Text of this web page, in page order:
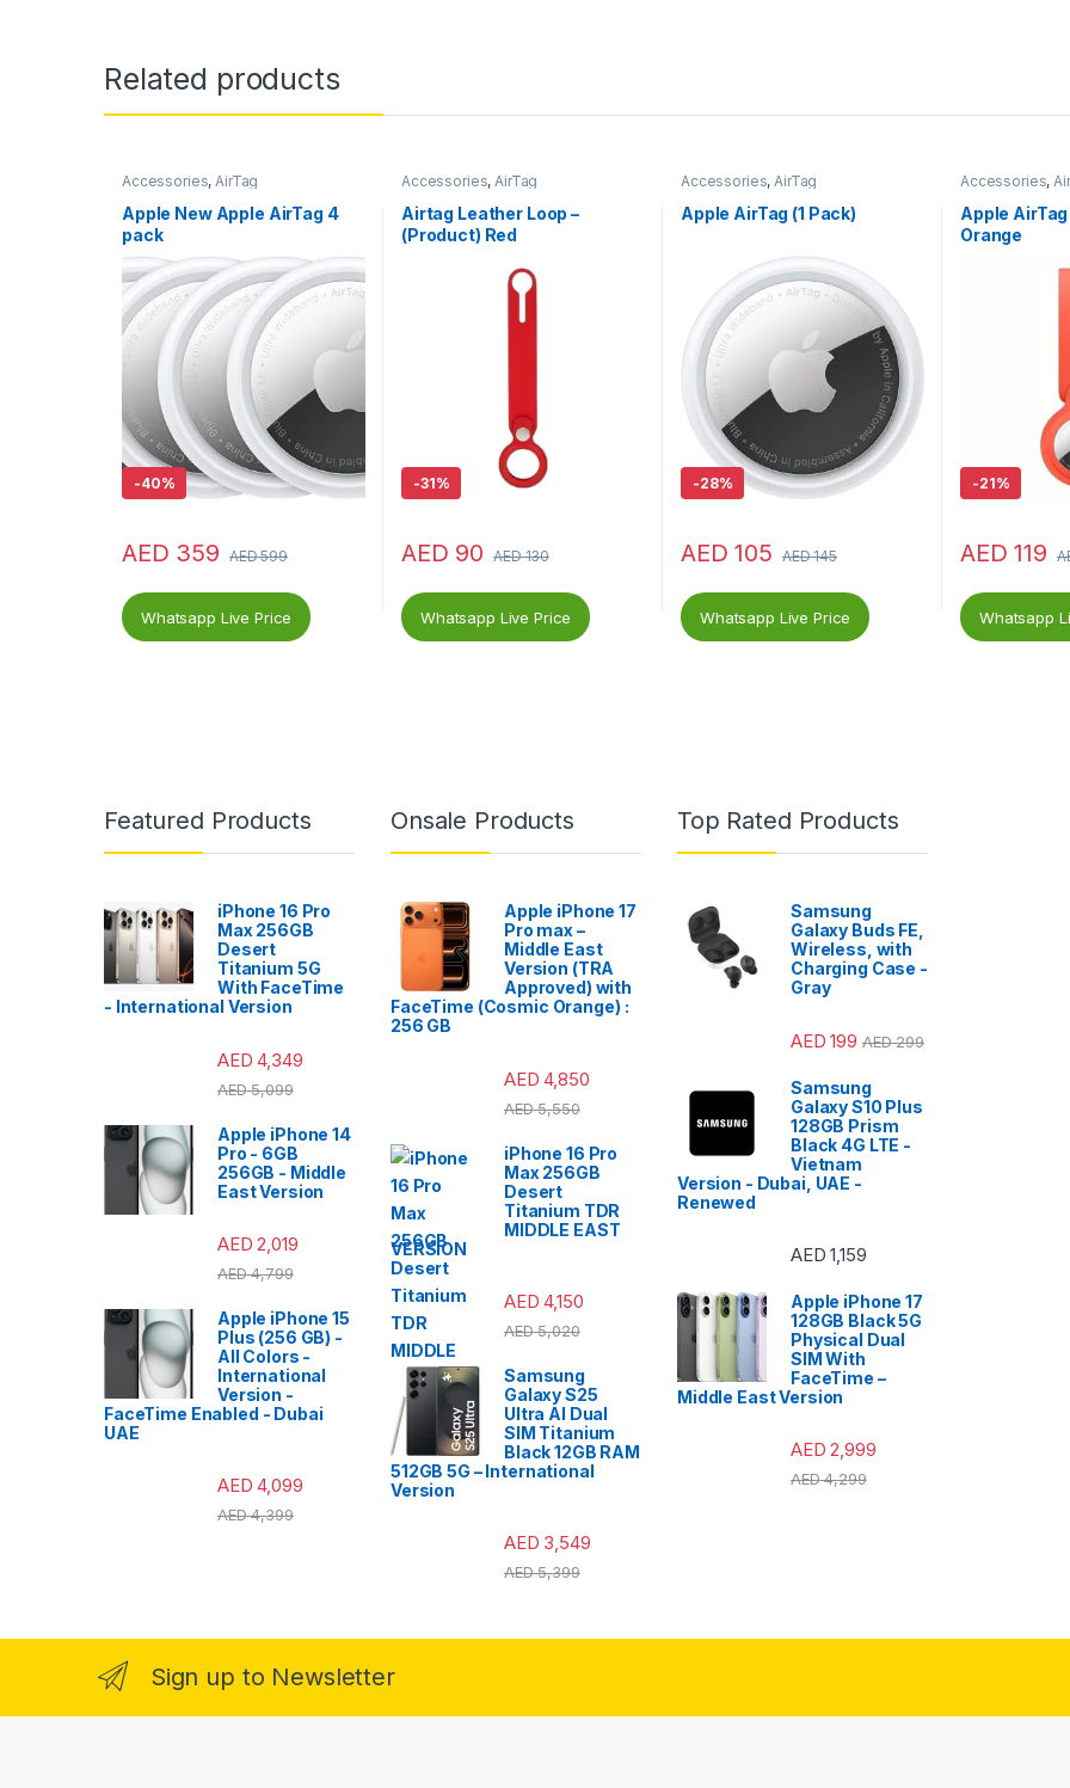
Related products
Accessories, AirTag
Apple New Apple AirTag 4
pack
-40%
AED 359 AED599
Whatsapp Live Price
Accessories, AirTag
Airtag Leather Loop –
(Product) Red
-31%
AED 90 AED130
Whatsapp Live Price
Accessories, AirTag
Apple AirTag (1 Pack)
-28%
AED 105 AED145
Whatsapp Live Price
Accessories,
Apple
Orange
-21%
AED 119
Whatsapp
Featured Products
iPhone 16 Pro
Max 256GB
Desert
Titanium 5G
With FaceTime
- International Version
AED 4,349
AED5,099
Apple iPhone 14
Pro - 6GB
256GB - Middle
East Version
AED 2,019
AED4,799
Apple iPhone 15
Plus (256 GB) -
All Colors -
International
Version -
FaceTime Enabled - Dubai
UAE
AED 4,099
AED4,399
Onsale Products
Apple iPhone 17
Pro max –
Middle East
Version (TRA
Approved) with
FaceTime (Cosmic Orange) :
256 GB
AED 4,850
AED5,550
iPhone 16 Pro
Max 256GB
Desert
Titanium TDR
MIDDLE EAST
VERSION
AED 4,150
AED5,020
Samsung
Galaxy S25
Ultra AI Dual
SIM Titanium
Black 12GB RAM
512GB 5G – International
Version
AED 3,549
AED5,399
Top Rated Products
Samsung
Galaxy Buds FE,
Wireless, with
Charging Case -
Gray
AED 199 AED299
Samsung
Galaxy S10 Plus
128GB Prism
Black 4G LTE -
Vietnam
Version - Dubai, UAE -
Renewed
AED 1,159
Apple iPhone 17
128GB Black 5G
Physical Dual
SIM With
FaceTime –
Middle East Version
AED 2,999
AED4,299
Sign up to Newsletter